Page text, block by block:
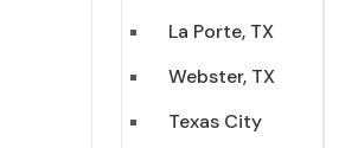
La Porte, TX
Webster, TX
Texas City